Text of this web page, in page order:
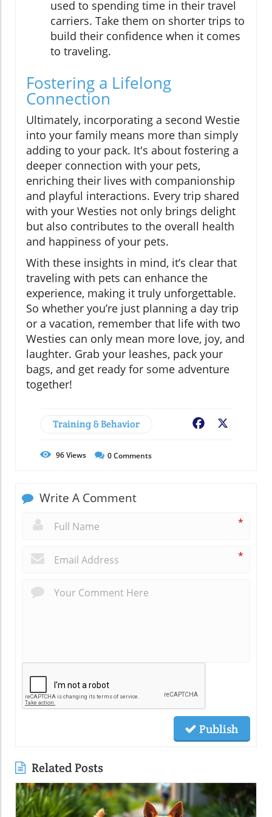
used to spending time in their travel
carriers. Take them on shorter trips to
build their confidence when it comes
to traveling.
Fostering a Lifelong
Connection
Ultimately, incorporating a second Westie
into your family means more than simply
adding to your pack. It's about fostering a
deeper connection with your pets,
enriching their lives with companionship
and playful interactions. Every trip shared
with your Westies not only brings delight
but also contributes to the overall health
and happiness of your pets.
With these insights in mind, it’s clear that
traveling with pets can enhance the
experience, making it truly unforgettable.
So whether you’re just planning a day trip
or a vacation, remember that life with two
Westies can only mean more love, joy, and
laughter. Grab your leashes, pack your
bags, and get ready for some adventure
together!
Training & Behavior Facebook
96Views 0Comments
Write A Comment
*
*
Publish
Related Posts